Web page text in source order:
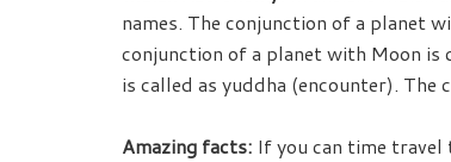
names. The conjunction of a planet
conjunction of a planet with Moon is
is called as yuddha (encounter). The
Amazing facts: If you can time